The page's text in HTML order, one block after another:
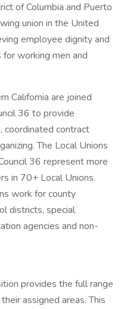
of Columbia and Puerto
union in the United
employee dignity and
working men and
California are joined
36 to provide
coordinated contract
The Local Unions
36 represent more
in 70+ Local Unions.
work for county
districts, special
agencies and non-
provides the full range
assigned areas. This